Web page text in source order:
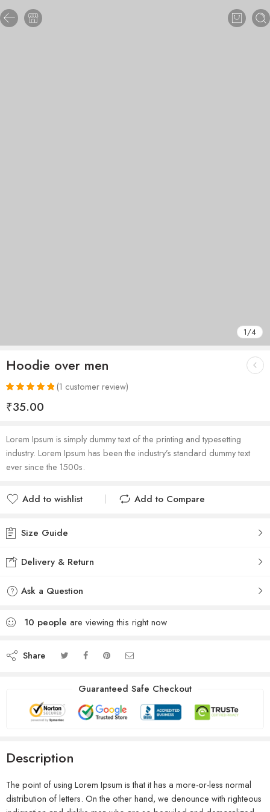
1/4
Hoodie over men
out of 5
rating
(1 customer review)
₹35.00
Lorem Ipsum is simply dummy text of the printing and typesetting
industry. Lorem Ipsum has been the industry’s standard dummy text
ever since the 1500s.
Add to wishlist
Add to Compare
Size Guide
Delivery & Return
Ask a Question
10 people are viewing this right now
Share
Guaranteed Safe Checkout
Description
The point of using Lorem Ipsum is that it has a more-or-less normal
distribution of letters. On the other hand, we denounce with righteous